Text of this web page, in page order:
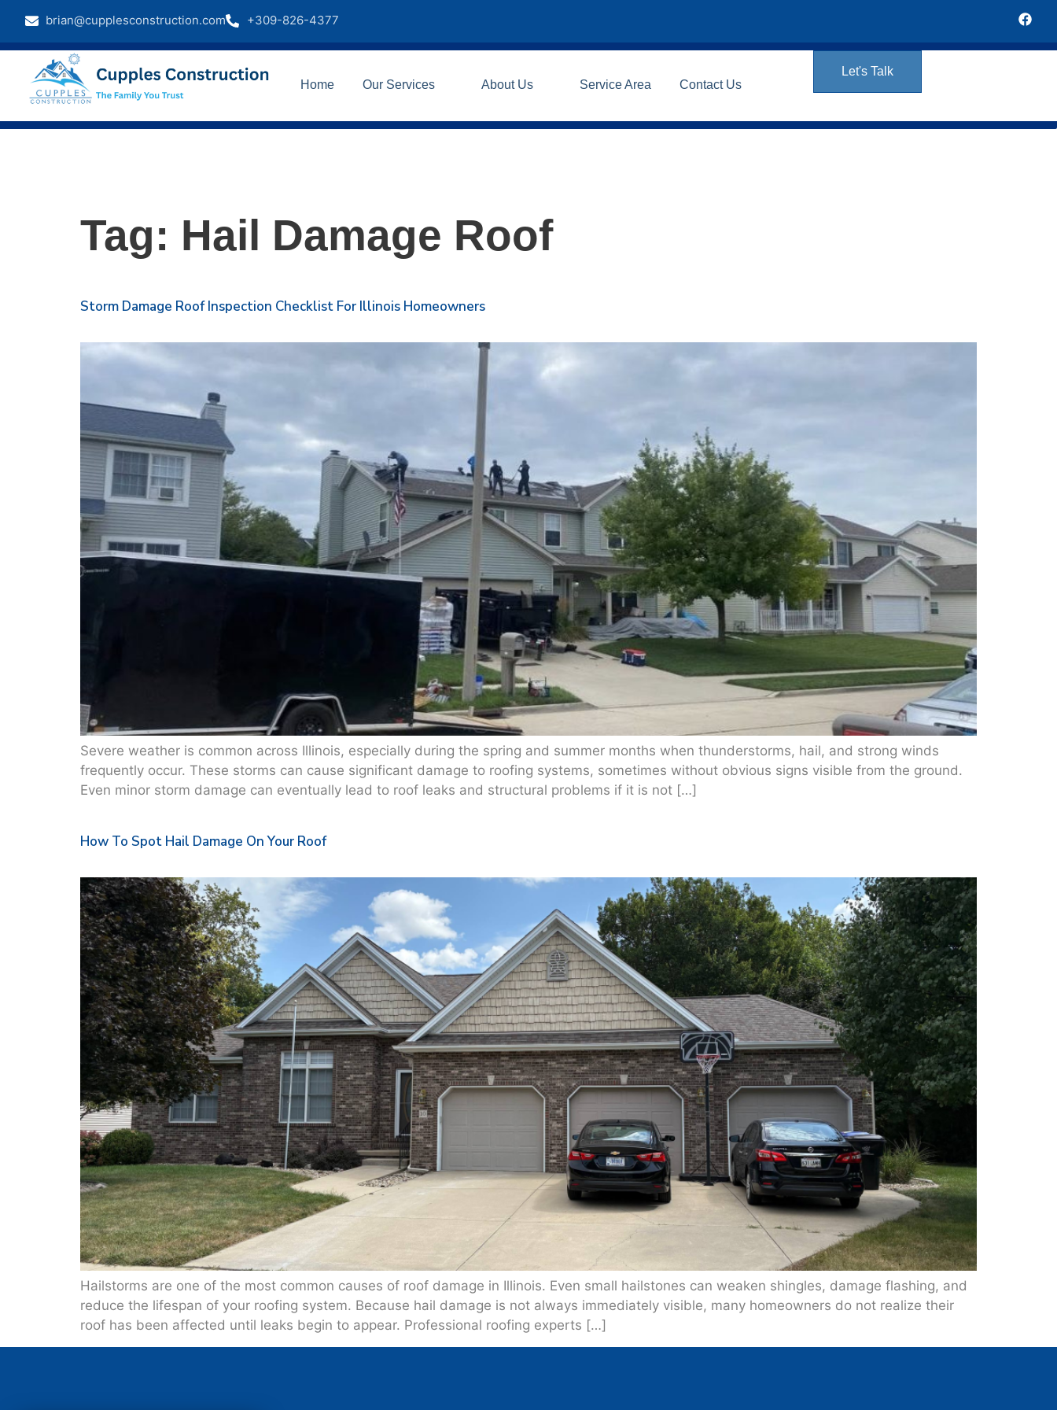
brian@cupplesconstruction.com +309-826-4377
Home Our Services About Us Service Area Contact Us
Let's Talk
Tag: Hail Damage Roof
Storm Damage Roof Inspection Checklist For Illinois Homeowners
Severe weather is common across Illinois, especially during the spring and summer months when thunderstorms, hail, and strong winds
frequently occur. These storms can cause significant damage to roofing systems, sometimes without obvious signs visible from the ground.
Even minor storm damage can eventually lead to roof leaks and structural problems if it is not […]
How To Spot Hail Damage On Your Roof
Hailstorms are one of the most common causes of roof damage in Illinois. Even small hailstones can weaken shingles, damage flashing, and
reduce the lifespan of your roofing system. Because hail damage is not always immediately visible, many homeowners do not realize their
roof has been affected until leaks begin to appear. Professional roofing experts […]